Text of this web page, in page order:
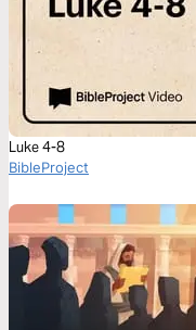
Luke 4-8
BibleProject